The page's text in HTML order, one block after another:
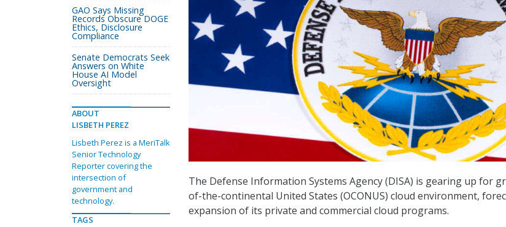
The Defense Information Systems Agency (DISA) is gearing up for
of-the-continental United States (OCONUS) cloud environment,
expansion of its private and commercial cloud programs.
GAO Says Missing
Records Obscure DOGE
Ethics, Disclosure
Compliance
Senate Democrats Seek
Answers on White
House AI Model
Oversight
ABOUT
LISBETH PEREZ
Lisbeth Perez is a MeriTalk
Senior Technology
Reporter covering the
intersection of
government and
technology.
TAGS